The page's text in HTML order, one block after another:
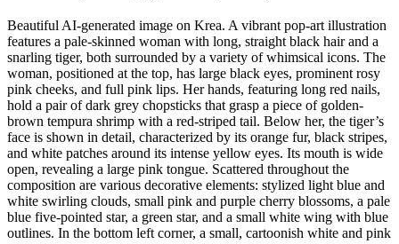
Beautiful AI-generated image on Krea. A vibrant pop-art illustration
features a pale-skinned woman with long, straight black hair and a
snarling tiger, both surrounded by a variety of whimsical icons. The
woman, positioned at the top, has large black eyes, prominent rosy
pink cheeks, and full pink lips. Her hands, featuring long red nails,
hold a pair of dark grey chopsticks that grasp a piece of golden-
brown tempura shrimp with a red-striped tail. Below her, the tiger’s
face is shown in detail, characterized by its orange fur, black stripes,
and white patches around its intense yellow eyes. Its mouth is wide
open, revealing a large pink tongue. Scattered throughout the
composition are various decorative elements: stylized light blue and
white swirling clouds, small pink and purple cherry blossoms, a pale
blue five-pointed star, a green star, and a small white wing with blue
outlines. In the bottom left corner, a small, cartoonish white and pink